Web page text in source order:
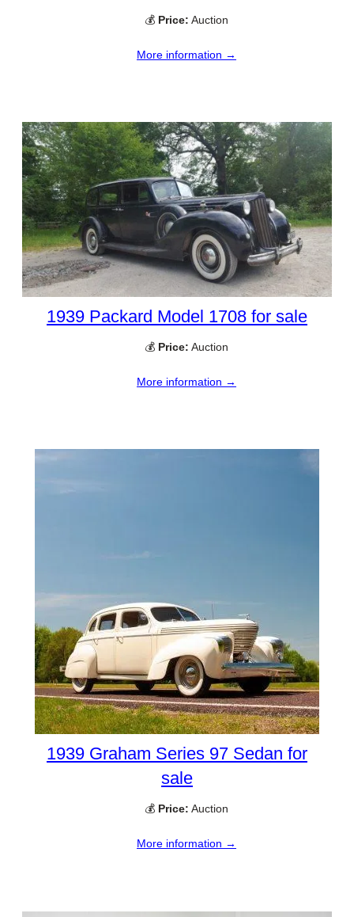
💰 Price: Auction
More information →
1939 Packard Model 1708 for sale
💰 Price: Auction
More information →
1939 Graham Series 97 Sedan for
sale
💰 Price: Auction
More information →